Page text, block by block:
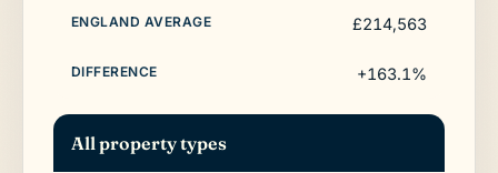
£214,563
+163.1%
All property types